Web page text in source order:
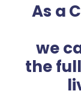
As a
we
the